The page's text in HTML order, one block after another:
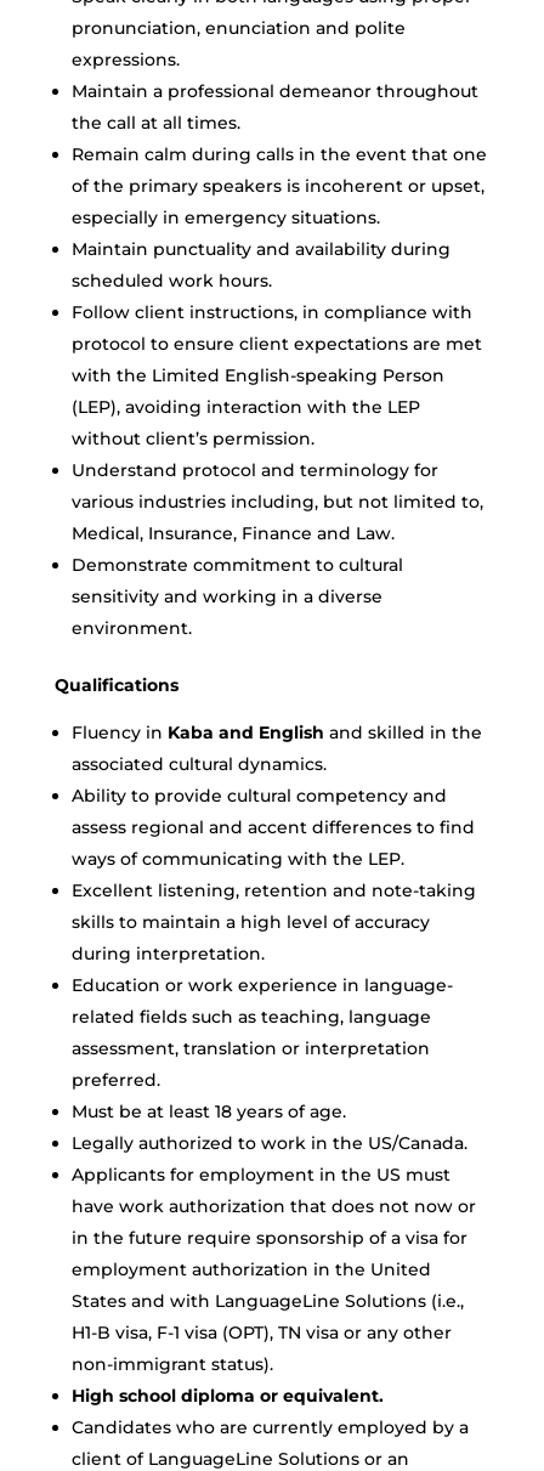
pronunciation, enunciation and polite
expressions.
Maintain a professional demeanor throughout
the call at all times.
Remain calm during calls in the event that one
of the primary speakers is incoherent or upset,
especially in emergency situations.
Maintain punctuality and availability during
scheduled work hours.
Follow client instructions, in compliance with
protocol to ensure client expectations are met
with the Limited English-speaking Person
(LEP), avoiding interaction with the LEP
without client’s permission.
Understand protocol and terminology for
various industries including, but not limited to,
Medical, Insurance, Finance and Law.
Demonstrate commitment to cultural
sensitivity and working in a diverse
environment.
Qualifications
Fluency in Kaba and English and skilled in the
associated cultural dynamics.
Ability to provide cultural competency and
assess regional and accent differences to find
ways of communicating with the LEP.
Excellent listening, retention and note-taking
skills to maintain a high level of accuracy
during interpretation.
Education or work experience in language-
related fields such as teaching, language
assessment, translation or interpretation
preferred.
Must be at least 18 years of age.
Legally authorized to work in the US/Canada.
Applicants for employment in the US must
have work authorization that does not now or
in the future require sponsorship of a visa for
employment authorization in the United
States and with LanguageLine Solutions (i.e.,
H1-B visa, F-1 visa (OPT), TN visa or any other
non-immigrant status).
High school diploma or equivalent.
Candidates who are currently employed by a
client of LanguageLine Solutions or an